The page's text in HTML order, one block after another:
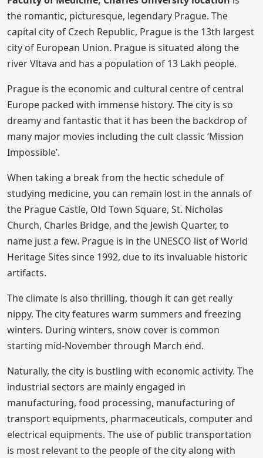
the romantic, picturesque, legendary Prague. The
capital city of Czech Republic, Prague is the 13th largest
city of European Union. Prague is situated along the
river Vltava and has a population of 13 Lakh people.
Prague is the economic and cultural centre of central
Europe packed with immense history. The city is so
dreamy and fantastic that it has been the backdrop of
many major movies including the cult classic ‘Mission
Impossible’.
When taking a break from the hectic schedule of
studying medicine, you can remain lost in the annals of
the Prague Castle, Old Town Square, St. Nicholas
Church, Charles Bridge, and the Jewish Quarter, to
name just a few. Prague is in the UNESCO list of World
Heritage Sites since 1992, due to its invaluable historic
artifacts.
The climate is also thrilling, though it can get really
nippy. The city features warm summers and freezing
winters. During winters, snow cover is common
starting mid-November through March end.
Naturally, the city is bustling with economic activity. The
industrial sectors are mainly engaged in
manufacturing, food processing, manufacturing of
transport equipments, pharmaceuticals, computer and
electrical equipments. The use of public transportation
is most relevant to the people of the city along with